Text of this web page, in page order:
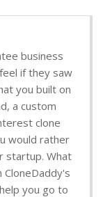
business
if they saw
you built on
a custom
clone
would rather
startup. What
CloneDaddy's
you go to